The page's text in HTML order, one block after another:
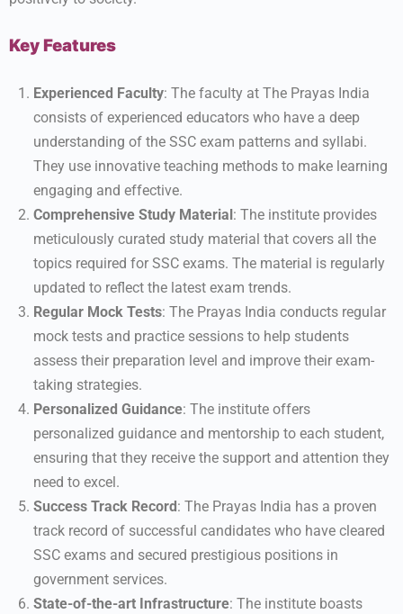
Key Features
Experienced Faculty: The faculty at The Prayas India
consists of experienced educators who have a deep
understanding of the SSC exam patterns and syllabi.
They use innovative teaching methods to make learning
engaging and effective.
Comprehensive Study Material: The institute provides
meticulously curated study material that covers all the
topics required for SSC exams. The material is regularly
updated to reflect the latest exam trends.
Regular Mock Tests: The Prayas India conducts regular
mock tests and practice sessions to help students
assess their preparation level and improve their exam-
taking strategies.
Personalized Guidance: The institute offers
personalized guidance and mentorship to each student,
ensuring that they receive the support and attention they
need to excel.
Success Track Record: The Prayas India has a proven
track record of successful candidates who have cleared
SSC exams and secured prestigious positions in
government services.
State-of-the-art Infrastructure: The institute boasts